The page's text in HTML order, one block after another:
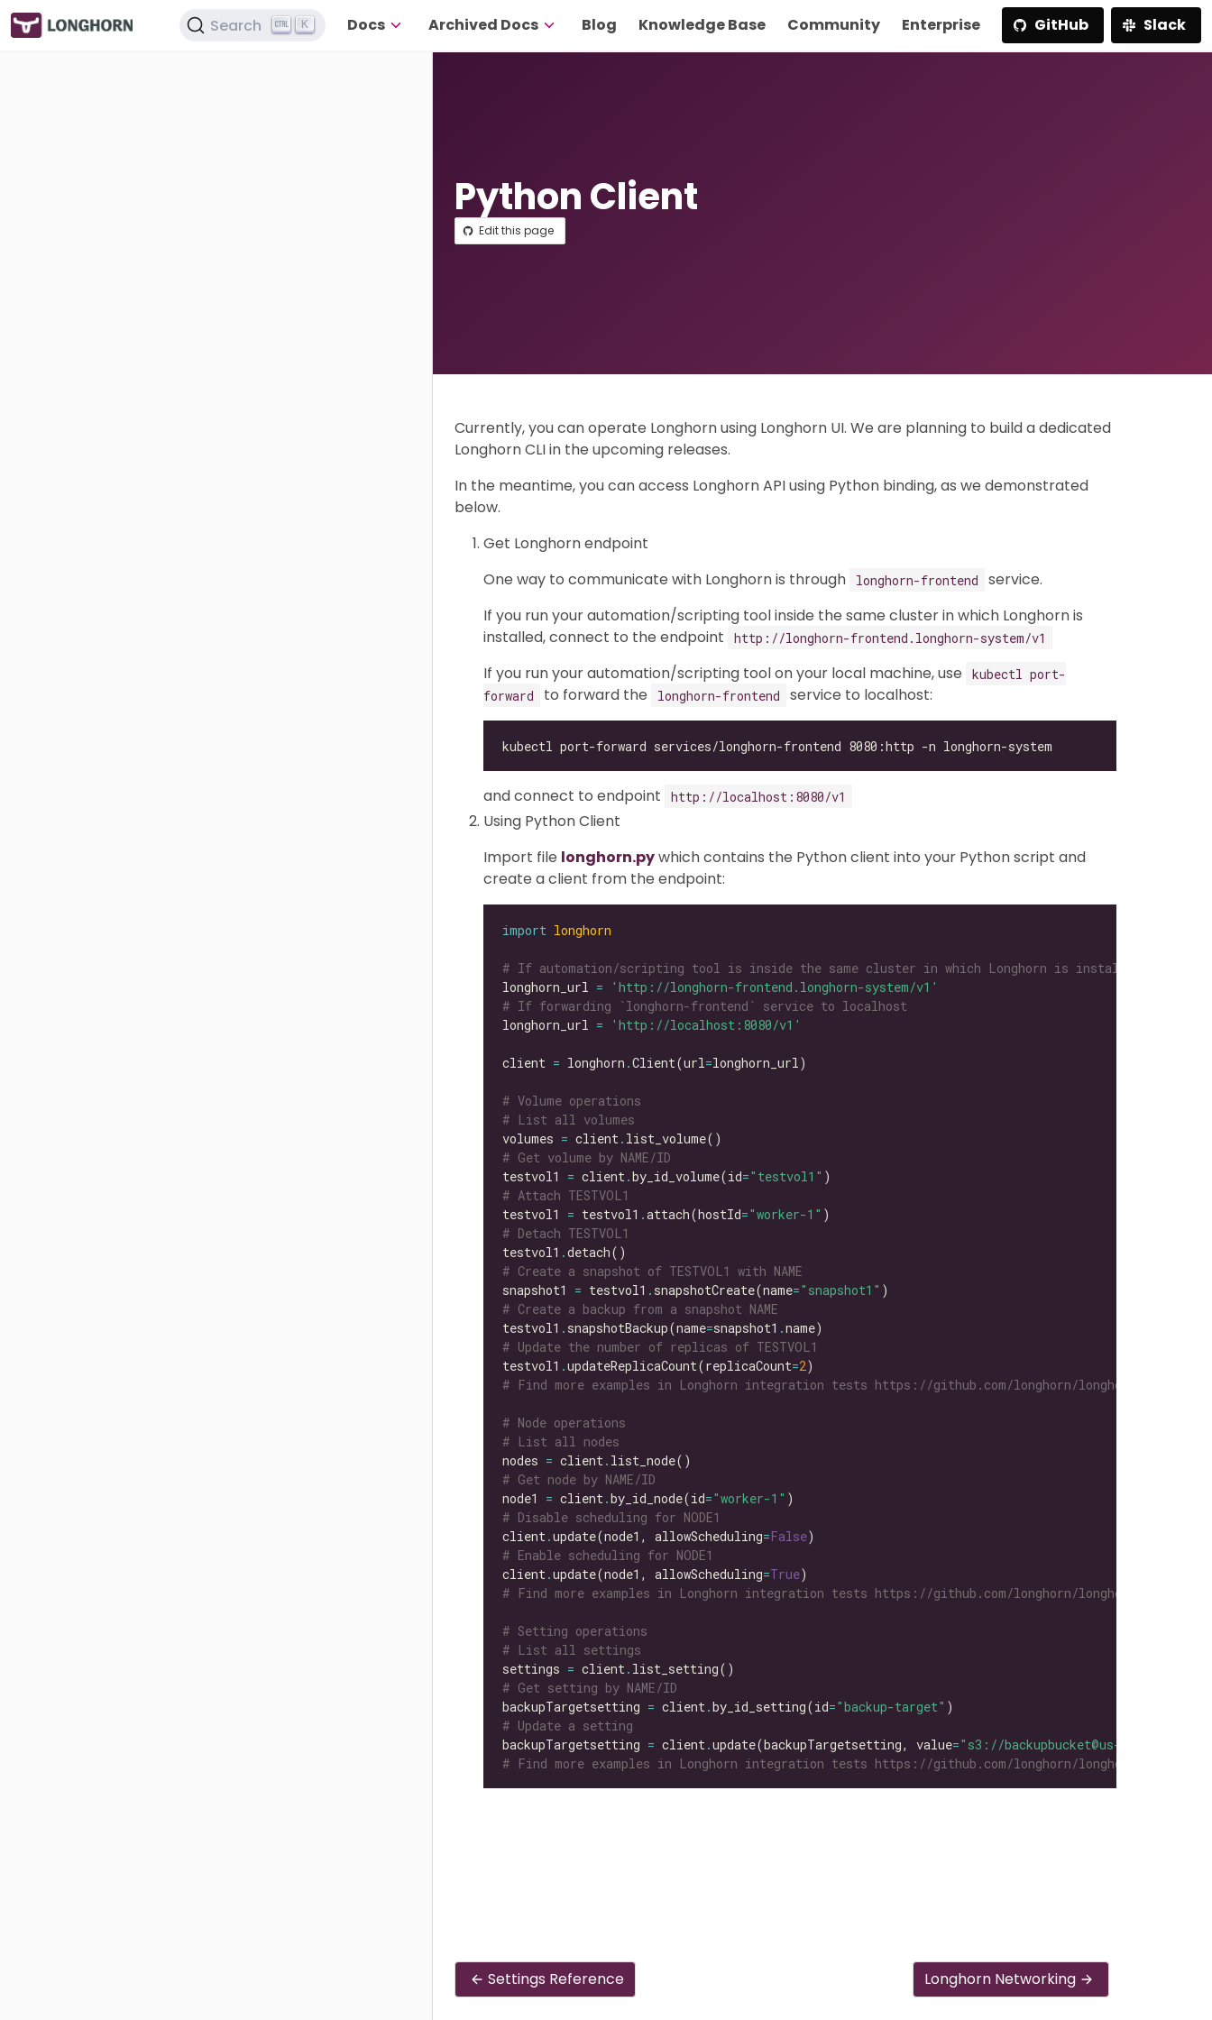
Search K Docs Archived Docs Blog Knowledge Base Community Enterprise GitHub Slack
Python Client
Edit this page
Currently, you can operate Longhorn using Longhorn UI. We are planning to build a dedicated
Longhorn CLI in the upcoming releases.
In the meantime, you can access Longhorn API using Python binding, as we demonstrated
below.
Get Longhorn endpoint
One way to communicate with Longhorn is through
longhorn-frontend
service.
If you run your automation/scripting tool inside the same cluster in which Longhorn is
installed, connect to the endpoint
http://longhorn-frontend.longhorn-system/v1
If you run your automation/scripting tool on your local machine, use
kubectl port-
forward
to forward the longhorn-frontend service to localhost:
and connect to endpoint http://localhost:8080/v1
Using Python Client
Import file longhorn.pywhich contains the Python client into your Python script and
create a client from the endpoint:
import longhorn
# If automation/scripting tool is inside the same cluster in which Longhorn is installed
longhorn_url =
'http://longhorn-frontend.longhorn-system/v1'
# If forwarding `longhorn-frontend` service to localhost
longhorn_url = 'http://localhost:8080/v1'
client = longhorn .Client(url=
# Volume operations
# List all volumes
volumes = client .
# Get volume by NAME/ID
testvol1 = client .by_id_volume(id="testvol1"
# Attach TESTVOL1
testvol1 = testvol1 .attach(hostId="worker-1"
# Detach TESTVOL1
testvol1 .
# Create a snapshot of TESTVOL1 with NAME
snapshot1 = testvol1 . snapshotCreate(name="snapshot1"
# Create a backup from a snapshot NAME
testvol1 . snapshotBackup(name=snapshot1 .
# Update the number of replicas of TESTVOL1
testvol1 .updateReplicaCount(replicaCount=2
# Find more examples in Longhorn integration tests https://github.com/longhorn/longhorn-tests/
# Node operations
# List all nodes
nodes = client .
# Get node by NAME/ID
node1 = client .by_id_node(id="worker-1"
# Disable scheduling for NODE1
client .update(node1, allowScheduling=False
# Enable scheduling for NODE1
client .update(node1, allowScheduling=True
# Find more examples in Longhorn integration tests https://github.com/longhorn/longhorn-tests/
# Setting operations
# List all settings
settings = client .
# Get setting by NAME/ID
backupTargetsetting = client .by_id_setting(id="backup-target"
# Update a setting
backupTargetsetting = client .update(backupTargetsetting, value="s3://backupbucket@us-east-1/"
# Find more examples in Longhorn integration tests https://github.com/longhorn/longhorn-tests/
Settings Reference Longhorn Networking